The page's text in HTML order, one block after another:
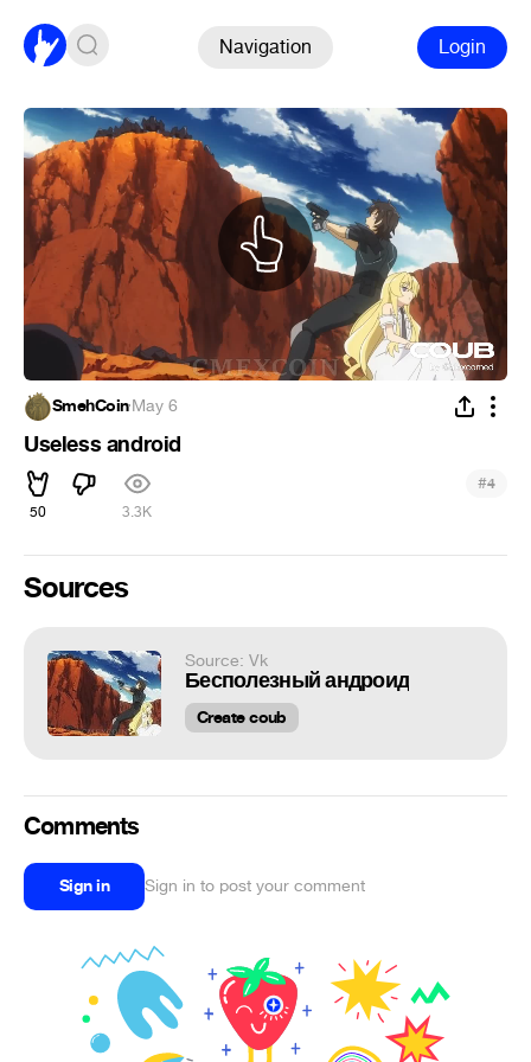
Navigation Login
SmehCoin·May 6
Useless android
50 3.3K
#4
Sources
Source: Vk
Бесполезный андроид
Create coub
Comments
Sign in Sign in to post your comment